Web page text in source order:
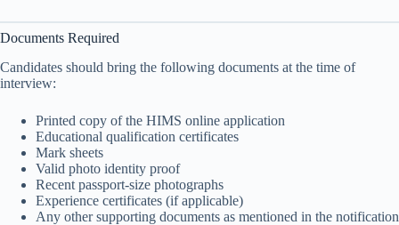
Documents Required
Candidates should bring the following documents at the time of
interview:
Printed copy of the HIMS online application
Educational qualification certificates
Mark sheets
Valid photo identity proof
Recent passport-size photographs
Experience certificates (if applicable)
Any other supporting documents as mentioned in the notification